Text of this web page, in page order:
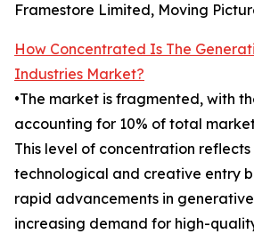
Framestore Limited, Moving
How Concentrated Is The
Industries Market?
•The market is fragmented, with
accounting for 10% of total
This level of concentration
technological and creative entry
rapid advancements in
increasing demand for high-